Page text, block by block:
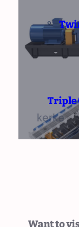
Triple
Want to